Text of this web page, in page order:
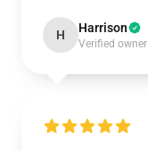
H Harrison
Verified owner